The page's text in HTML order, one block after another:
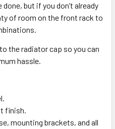
but if you don’t already
of room on the front rack to
the radiator cap so you can
hassle.
finish.
mounting brackets, and all